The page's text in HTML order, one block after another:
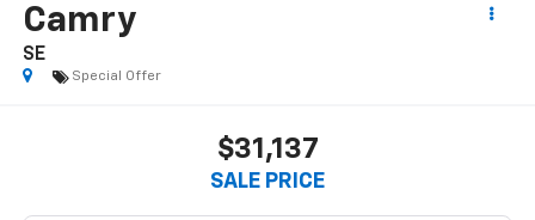
Camry
SE
Special Offer
$31,137
SALE PRICE